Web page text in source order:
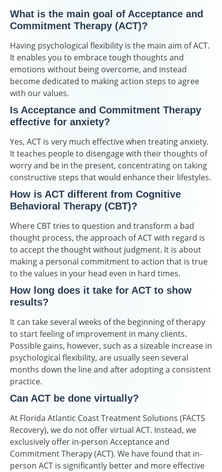
What is the main goal of Acceptance and
Commitment Therapy (ACT)?
Having psychological flexibility is the main aim of ACT.
It enables you to embrace tough thoughts and
emotions without being overcome, and instead
become dedicated to making action steps to agree
with our values.
Is Acceptance and Commitment Therapy
effective for anxiety?
Yes, ACT is very much effective when treating anxiety.
It teaches people to disengage with their thoughts of
worry and be in the present, concentrating on taking
constructive steps that would enhance their lifestyles.
How is ACT different from Cognitive
Behavioral Therapy (CBT)?
Where CBT tries to question and transform a bad
thought process, the approach of ACT with regard is
to accept the thought without judgment. It is about
making a personal commitment to action that is true
to the values in your head even in hard times.
How long does it take for ACT to show
results?
It can take several weeks of the beginning of therapy
to start feeling of improvement in many clients.
Possible gains, however, such as a sizeable increase in
psychological flexibility, are usually seen several
months down the line and after adopting a consistent
practice.
Can ACT be done virtually?
At Florida Atlantic Coast Treatment Solutions (FACTS
Recovery), we do not offer virtual ACT. Instead, we
exclusively offer in-person Acceptance and
Commitment Therapy (ACT). We have found that in-
person ACT is significantly better and more effective